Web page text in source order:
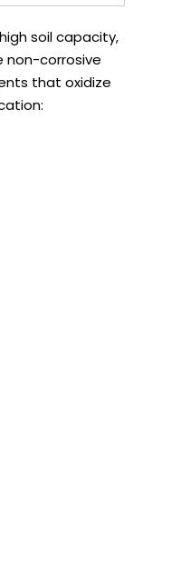
soil capacity,
non-corrosive
that oxidize